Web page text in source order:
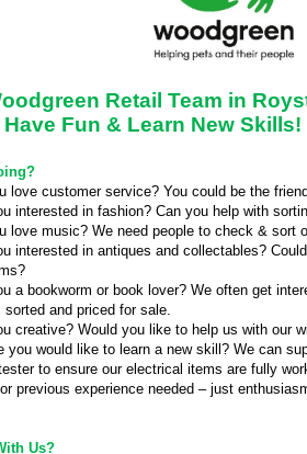
Retail Team in
Fun & Learn New Skills!
love customer service? You could be the
interested in fashion? Can you help with
love music? We need people to check & sort
interested in antiques and collectables?
a bookworm or book lover? We often get
and priced for sale.
creative? Would you like to help us with our
you would like to learn a new skill? We can
to ensure our electrical items are fully
previous experience needed – just
Us?